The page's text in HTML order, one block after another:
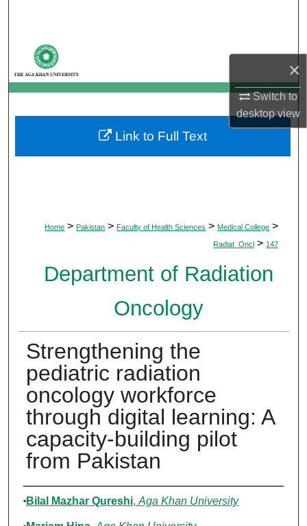
×
Switch to
desktopview
My Account
About
Digital Commons Network™
Home > Pakistan > Faculty of Health Sciences > Medical College >
Radiat_Oncl > 147
Department of Radiation
Oncology
Strengthening the
pediatric radiation
oncology workforce
through digital learning: A
capacity-building pilot
from Pakistan
Authors
Bilal Mazhar Qureshi, Aga Khan University
Link to Full Text